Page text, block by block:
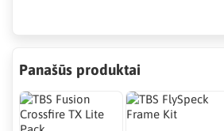
Panašūs produktai